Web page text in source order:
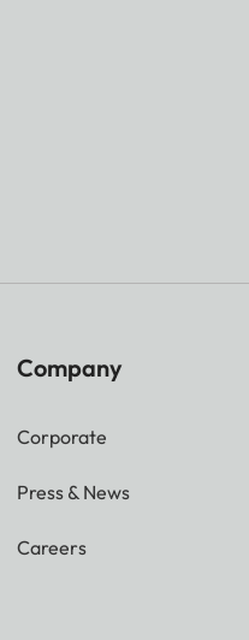
Company
Corporate
Press & News
Careers